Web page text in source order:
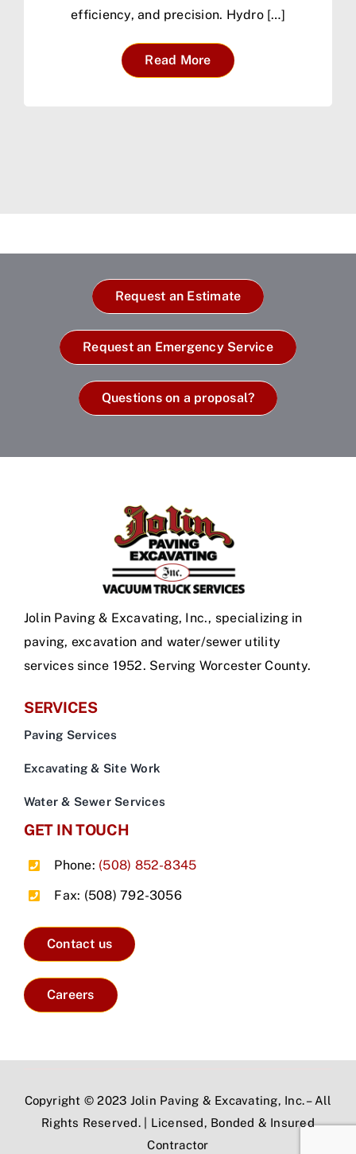
efficiency, and precision. Hydro […]
Read More
Request an Estimate
Request an Emergency Service
Questions on a proposal?
Jolin Paving & Excavating, Inc., specializing in
paving, excavation and water/sewer utility
services since 1952. Serving Worcester County.
SERVICES
Paving Services
Excavating & Site Work
Water & Sewer Services
GET IN TOUCH
Phone: (508) 852-8345
Fax: (508) 792-3056
Contact us
Careers
Copyright © 2023 Jolin Paving & Excavating, Inc. – All
Rights Reserved. | Licensed, Bonded & Insured
Contractor